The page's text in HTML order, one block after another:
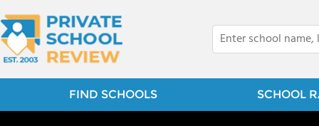
FIND SCHOOLS SCHOOL